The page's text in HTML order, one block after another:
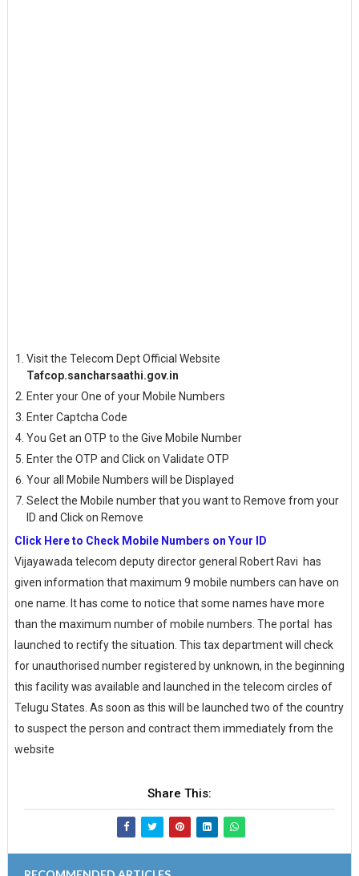
Visit the Telecom Dept Official Website
Tafcop.sancharsaathi.gov.in
Enter your One of your Mobile Numbers
Enter Captcha Code
You Get an OTP to the Give Mobile Number
Enter the OTP and Click on Validate OTP
Your all Mobile Numbers will be Displayed
Select the Mobile number that you want to Remove from your
ID and Click on Remove
Click Here to Check Mobile Numbers on Your ID
Vijayawada telecom deputy director general Robert Ravi has
given information that maximum 9 mobile numbers can have on
one name. It has come to notice that some names have more
than the maximum number of mobile numbers. The portal has
launched to rectify the situation. This tax department will check
for unauthorised number registered by unknown, in the beginning
this facility was available and launched in the telecom circles of
Telugu States. As soon as this will be launched two of the country
to suspect the person and contract them immediately from the
website
Share This: